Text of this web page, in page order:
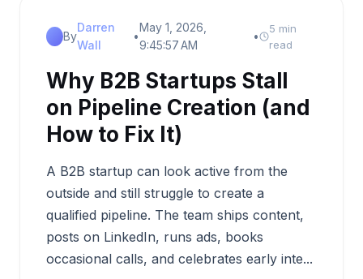
By
Darren
Wall
•
May 1, 2026,
9:45:57 AM
•
5 min
read
Why B2B Startups Stall
on Pipeline Creation (and
How to Fix It)
A B2B startup can look active from the
outside and still struggle to create a
qualified pipeline. The team ships content,
posts on LinkedIn, runs ads, books
occasional calls, and celebrates early inte...